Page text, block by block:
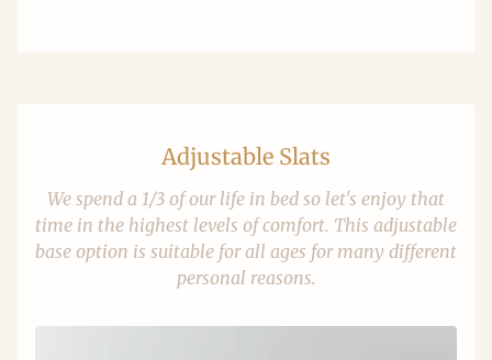
Adjustable Slats
We spend a 1/3 of our life in bed so let's enjoy that
time in the highest levels of comfort. This adjustable
base option is suitable for all ages for many different
personal reasons.